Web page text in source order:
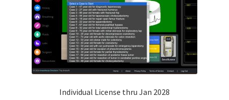
Sedation Simulator
Sedation Simulator Features
Sedation Simulator First Case
Individual License thru Jan 2028